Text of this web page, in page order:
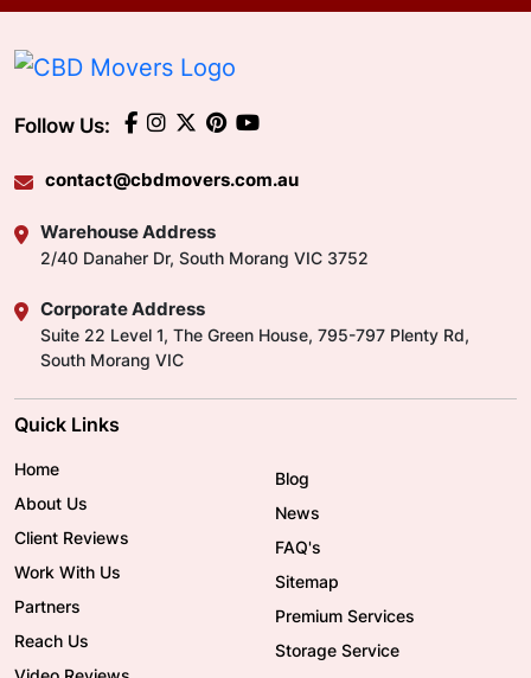
Follow Us:
contact@cbdmovers.com.au
Warehouse Address
2/40 Danaher Dr, South Morang VIC 3752
Corporate Address
Suite 22 Level 1, The Green House, 795-797 Plenty Rd,
South Morang VIC
Quick Links
Home
About Us
Client Reviews
Work With Us
Partners
Reach Us
Blog
News
FAQ's
Sitemap
Premium Services
Storage Service